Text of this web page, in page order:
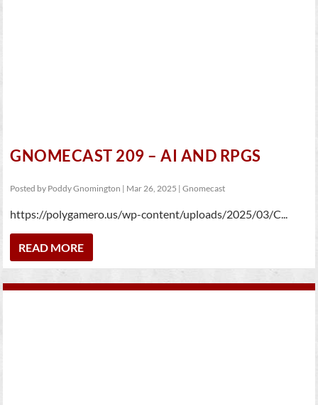
GNOMECAST 209 – AI AND RPGS
Posted by Poddy Gnomington | Mar 26, 2025 |Gnomecast
https://polygamero.us/wp-content/uploads/2025/03/C...
READ MORE